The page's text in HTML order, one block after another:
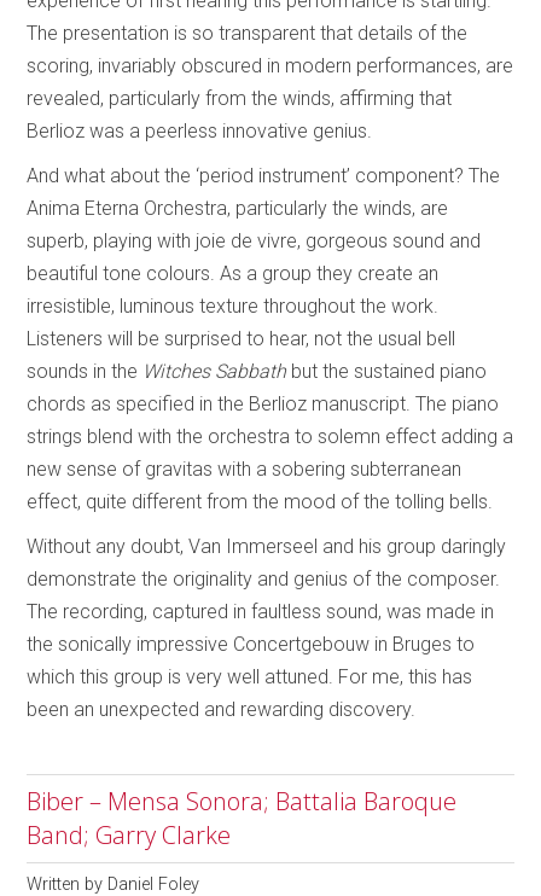
The presentation is so transparent that details of the
scoring, invariably obscured in modern performances, are
revealed, particularly from the winds, affirming that
Berlioz was a peerless innovative genius.
And what about the ‘period instrument’ component? The
Anima Eterna Orchestra, particularly the winds, are
superb, playing with joie de vivre, gorgeous sound and
beautiful tone colours. As a group they create an
irresistible, luminous texture throughout the work.
Listeners will be surprised to hear, not the usual bell
sounds in the Witches Sabbathbut the sustained piano
chords as specified in the Berlioz manuscript. The piano
strings blend with the orchestra to solemn effect adding a
new sense of gravitas with a sobering subterranean
effect, quite different from the mood of the tolling bells.
Without any doubt, Van Immerseel and his group daringly
demonstrate the originality and genius of the composer.
The recording, captured in faultless sound, was made in
the sonically impressive Concertgebouw in Bruges to
which this group is very well attuned. For me, this has
been an unexpected and rewarding discovery.
Biber – Mensa Sonora; Battalia Baroque
Band; Garry Clarke
Written by Daniel Foley